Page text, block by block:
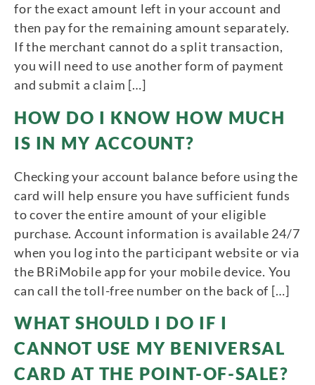
for the exact amount left in your account and
then pay for the remaining amount separately.
If the merchant cannot do a split transaction,
you will need to use another form of payment
and submit a claim […]
HOW DO I KNOW HOW MUCH
IS IN MY ACCOUNT?
Checking your account balance before using the
card will help ensure you have sufficient funds
to cover the entire amount of your eligible
purchase. Account information is available 24/7
when you log into the participant website or via
the BRiMobile app for your mobile device. You
can call the toll-free number on the back of […]
WHAT SHOULD I DO IF I
CANNOT USE MY BENIVERSAL
CARD AT THE POINT-OF-SALE?